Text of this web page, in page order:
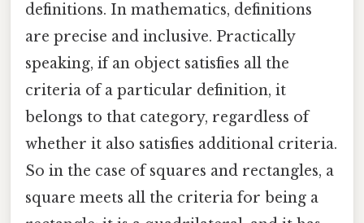
definitions. In mathematics, definitions
are precise and inclusive. Practically
speaking, if an object satisfies all the
criteria of a particular definition, it
belongs to that category, regardless of
whether it also satisfies additional criteria.
So in the case of squares and rectangles, a
square meets all the criteria for being a